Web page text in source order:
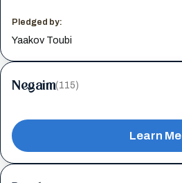
Pledged by:
Yaakov Toubi
Negaim(115)
Learn Me